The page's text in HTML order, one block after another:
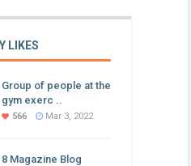
LIKES
Group of people at the
gym exerc ..
Mar 3, 2022
566
8 Magazine Blog